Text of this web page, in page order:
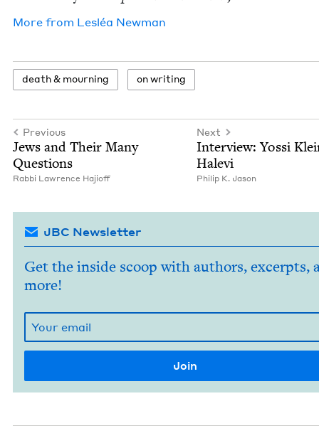
More from Lesléa New­man
death& mourning on writ­ing
Previous
Jews and Their Many
Questions
Rab­bi Lawrence Hajioff
Next
Inter­view: Yos­si
Halevi
Philip K. Jason
JBC Newsletter
Get the inside scoop with authors, excerpts,
more!